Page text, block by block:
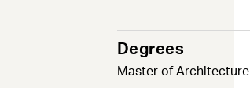
Degrees
Master of Architecture